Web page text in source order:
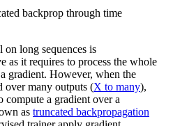
backprop through time
long sequences is
as it requires to process the whole
gradient. However, when the
over many outputs (X to many),
compute a gradient over a
as truncated backpropagation